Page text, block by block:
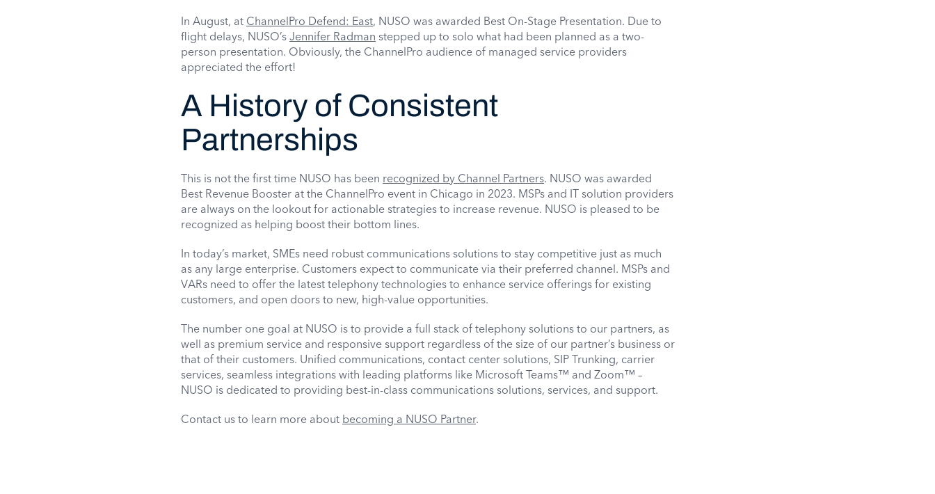
In August, at ChannelPro Defend: East, NUSO was awarded Best On-Stage Presentation. Due to
flight delays, NUSO’s Jennifer Radman stepped up to solo what had been planned as a two-
person presentation. Obviously, the ChannelPro audience of managed service providers
appreciated the effort!
A History of Consistent
Partnerships
This is not the first time NUSO has been recognized by Channel Partners. NUSO was awarded
Best Revenue Booster at the ChannelPro event in Chicago in 2023. MSPs and IT solution providers
are always on the lookout for actionable strategies to increase revenue. NUSO is pleased to be
recognized as helping boost their bottom lines.
In today’s market, SMEs need robust communications solutions to stay competitive just as much
as any large enterprise. Customers expect to communicate via their preferred channel. MSPs and
VARs need to offer the latest telephony technologies to enhance service offerings for existing
customers, and open doors to new, high-value opportunities.
The number one goal at NUSO is to provide a full stack of telephony solutions to our partners, as
well as premium service and responsive support regardless of the size of our partner’s business or
that of their customers. Unified communications, contact center solutions, SIP Trunking, carrier
services, seamless integrations with leading platforms like Microsoft Teams™ and Zoom™ –
NUSO is dedicated to providing best-in-class communications solutions, services, and support.
Contact us to learn more about becoming a NUSO Partner.